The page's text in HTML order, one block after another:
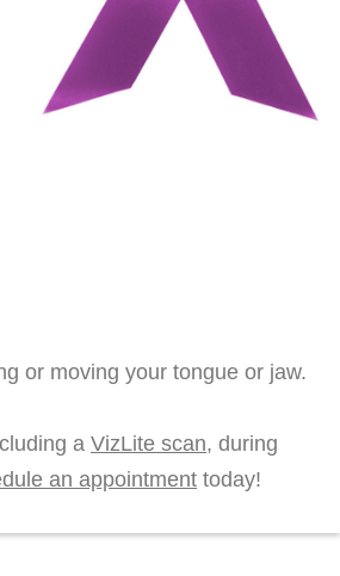
or moving your tongue or jaw.
a VizLite scan, during
an appointment today!